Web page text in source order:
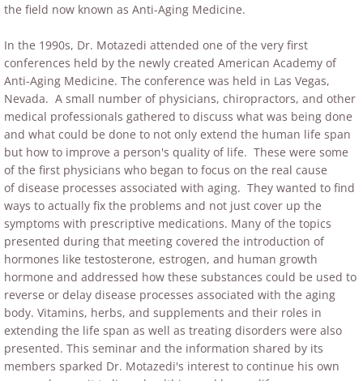
the field now known as Anti-Aging Medicine.
In the 1990s, Dr. Motazedi attended one of the very first
conferences held by the newly created American Academy of
Anti-Aging Medicine. The conference was held in Las Vegas,
Nevada. A small number of physicians, chiropractors, and other
medical professionals gathered to discuss what was being done
and what could be done to not only extend the human life span
but how to improve a person's quality of life. These were some
of the first physicians who began to focus on the real cause
of disease processes associated with aging. They wanted to find
ways to actually fix the problems and not just cover up the
symptoms with prescriptive medications. Many of the topics
presented during that meeting covered the introduction of
hormones like testosterone, estrogen, and human growth
hormone and addressed how these substances could be used to
reverse or delay disease processes associated with the aging
body. Vitamins, herbs, and supplements and their roles in
extending the life span as well as treating disorders were also
presented. This seminar and the information shared by its
members sparked Dr. Motazedi's interest to continue his own